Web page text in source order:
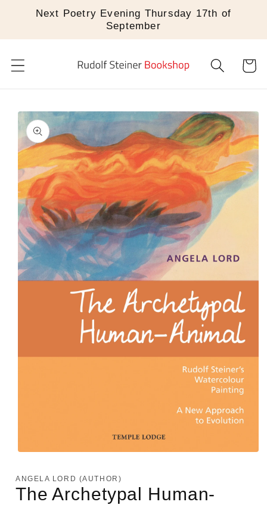
Skip to
Next Poetry Evening Thursday 17th of
September
Cart
Skip to
product
information
1
in
modal
ANGELA LORD (AUTHOR)
The Archetypal Human-